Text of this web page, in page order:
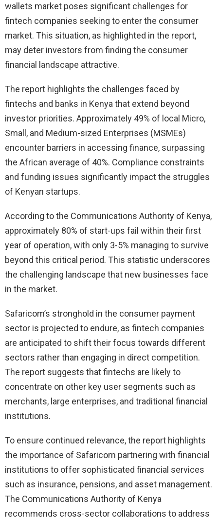
wallets market poses significant challenges for
fintech companies seeking to enter the consumer
market. This situation, as highlighted in the report,
may deter investors from finding the consumer
financial landscape attractive.
The report highlights the challenges faced by
fintechs and banks in Kenya that extend beyond
investor priorities. Approximately 49% of local Micro,
Small, and Medium-sized Enterprises (MSMEs)
encounter barriers in accessing finance, surpassing
the African average of 40%. Compliance constraints
and funding issues significantly impact the struggles
of Kenyan startups.
According to the Communications Authority of Kenya,
approximately 80% of start-ups fail within their first
year of operation, with only 3-5% managing to survive
beyond this critical period. This statistic underscores
the challenging landscape that new businesses face
in the market.
Safaricom’s stronghold in the consumer payment
sector is projected to endure, as fintech companies
are anticipated to shift their focus towards different
sectors rather than engaging in direct competition.
The report suggests that fintechs are likely to
concentrate on other key user segments such as
merchants, large enterprises, and traditional financial
institutions.
To ensure continued relevance, the report highlights
the importance of Safaricom partnering with financial
institutions to offer sophisticated financial services
such as insurance, pensions, and asset management.
The Communications Authority of Kenya
recommends cross-sector collaborations to address